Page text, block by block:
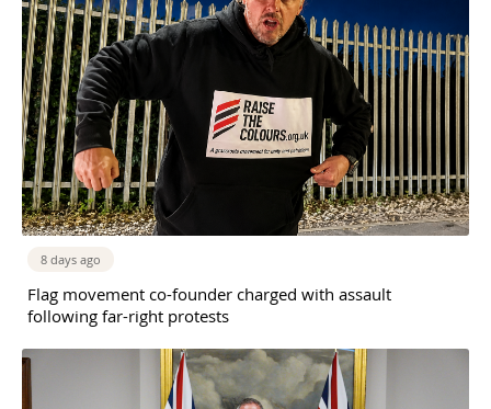
8 days ago
Flag movement co-founder charged with assault
following far-right protests